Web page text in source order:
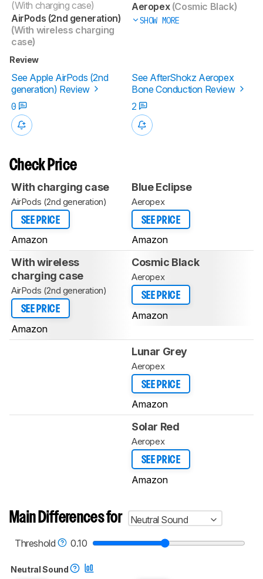
(With charging case)
AirPods (2nd generation)
(With wireless charging
case)
Aeropex(Cosmic Black)
SHOW MORE
Review
See Apple AirPods (2nd
generation) Review
See AfterShokz Aeropex
Bone Conduction Review
0
2
Check Price
With charging case
AirPods (2nd generation)
SEE PRICE
Amazon
Blue Eclipse
Aeropex
SEE PRICE
Amazon
With wireless
charging case
AirPods (2nd generation)
SEE PRICE
Amazon
Cosmic Black
Aeropex
SEE PRICE
Amazon
Lunar Grey
Aeropex
SEE PRICE
Amazon
Solar Red
Aeropex
SEE PRICE
Amazon
Main Differences for
Neutral Sound
Threshold
0.10
Neutral Sound